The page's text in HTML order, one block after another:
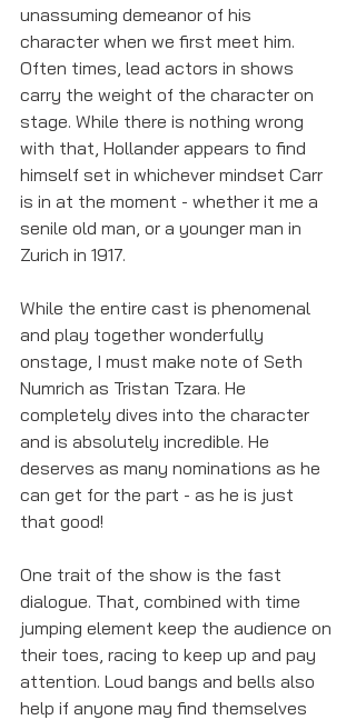
unassuming demeanor of his
character when we first meet him.
Often times, lead actors in shows
carry the weight of the character on
stage. While there is nothing wrong
with that, Hollander appears to find
himself set in whichever mindset Carr
is in at the moment - whether it me a
senile old man, or a younger man in
Zurich in 1917.
While the entire cast is phenomenal
and play together wonderfully
onstage, I must make note of Seth
Numrich as Tristan Tzara. He
completely dives into the character
and is absolutely incredible. He
deserves as many nominations as he
can get for the part - as he is just
that good!
One trait of the show is the fast
dialogue. That, combined with time
jumping element keep the audience on
their toes, racing to keep up and pay
attention. Loud bangs and bells also
help if anyone may find themselves